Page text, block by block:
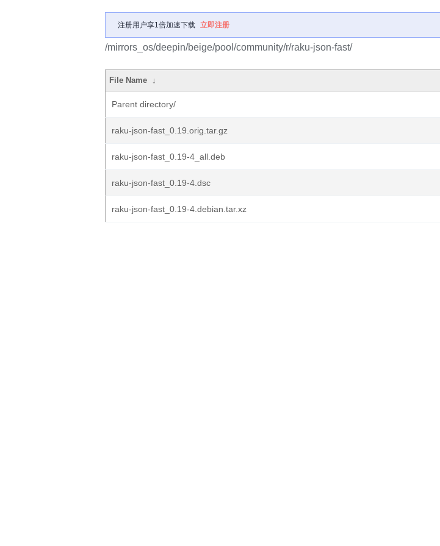
注册用户享1倍加速下载 立即注册
/mirrors_os/deepin/beige/pool/community/r/raku-json-fast/
File Name ↓
Parent directory/
raku-json-fast_0.19.orig.tar.gz
raku-json-fast_0.19-4_all.deb
raku-json-fast_0.19-4.dsc
raku-json-fast_0.19-4.debian.tar.xz